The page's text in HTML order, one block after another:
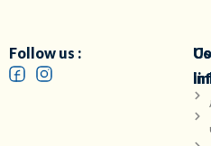
Follow us :